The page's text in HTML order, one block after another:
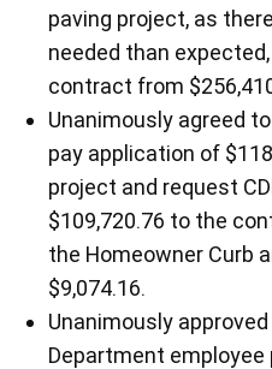
paving project, as
needed than
contract from
Unanimously agreed
pay application of
project and request
$109,720.76 to the
the Homeowner Curb
$9,074.16.
Unanimously
Department